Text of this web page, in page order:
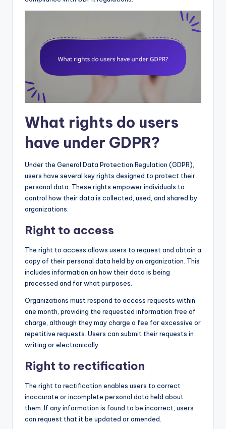
What rights do users
have under GDPR?
Under the General Data Protection Regulation (GDPR),
users have several key rights designed to protect their
personal data. These rights empower individuals to
control how their data is collected, used, and shared by
organizations.
Right to access
The right to access allows users to request and obtain a
copy of their personal data held by an organization. This
includes information on how their data is being
processed and for what purposes.
Organizations must respond to access requests within
one month, providing the requested information free of
charge, although they may charge a fee for excessive or
repetitive requests. Users can submit their requests in
writing or electronically.
Right to rectification
The right to rectification enables users to correct
inaccurate or incomplete personal data held about
them. If any information is found to be incorrect, users
can request that it be updated or amended.